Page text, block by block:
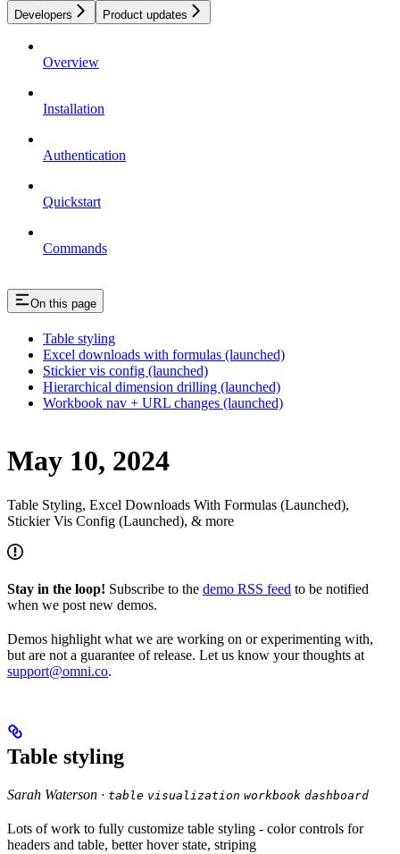
Developers Product updates
Overview
Installation
Authentication
Quickstart
Commands
On this page
Table styling
Excel downloads with formulas (launched)
Stickier vis config (launched)
Hierarchical dimension drilling (launched)
Workbook nav + URL changes (launched)
May 10, 2024
Table Styling, Excel Downloads With Formulas (Launched),
Stickier Vis Config (Launched), & more
Stay in the loop! Subscribe to the demo RSS feed to be notified
when we post new demos.
Demos highlight what we are working on or experimenting with,
but are not a guarantee of release. Let us know your thoughts at
support@omni.co.
Table styling
Sarah Waterson · table visualization workbook dashboard
Lots of work to fully customize table styling - color controls for
headers and table, better hover state, striping